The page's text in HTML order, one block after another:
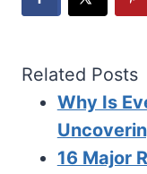
Related Posts
Why Is
16 Major